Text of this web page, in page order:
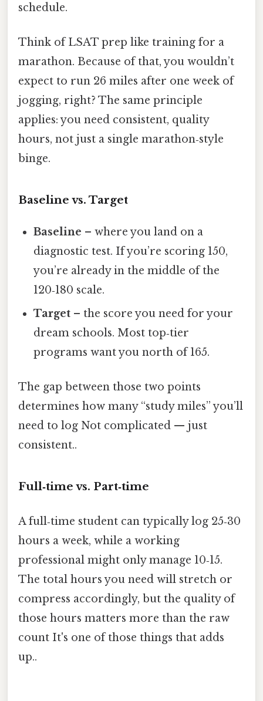
schedule.
Think of LSAT prep like training for a
marathon. Because of that, you wouldn’t
expect to run 26 miles after one week of
jogging, right? The same principle
applies: you need consistent, quality
hours, not just a single marathon‑style
binge.
Baseline vs. Target
Baseline – where you land on a
diagnostic test. If you’re scoring 150,
you’re already in the middle of the
120‑180 scale.
Target – the score you need for your
dream schools. Most top‑tier
programs want you north of 165.
The gap between those two points
determines how many “study miles” you’ll
need to log Not complicated — just
consistent..
Full‑time vs. Part‑time
A full‑time student can typically log 25‑30
hours a week, while a working
professional might only manage 10‑15.
The total hours you need will stretch or
compress accordingly, but the quality of
those hours matters more than the raw
count It's one of those things that adds
up..